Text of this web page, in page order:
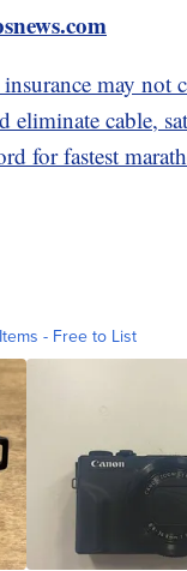
may not
eliminate cable,
for fastest
- Free to List